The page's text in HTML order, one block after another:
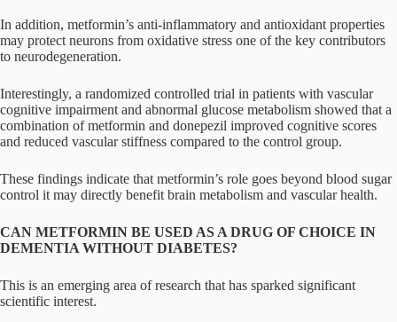
In addition, metformin’s anti-inflammatory and antioxidant properties
may protect neurons from oxidative stress one of the key contributors
to neurodegeneration.
Interestingly, a randomized controlled trial in patients with vascular
cognitive impairment and abnormal glucose metabolism showed that a
combination of metformin and donepezil improved cognitive scores
and reduced vascular stiffness compared to the control group.
These findings indicate that metformin’s role goes beyond blood sugar
control it may directly benefit brain metabolism and vascular health.
CAN METFORMIN BE USED AS A DRUG OF CHOICE IN
DEMENTIA WITHOUT DIABETES?
This is an emerging area of research that has sparked significant
scientific interest.